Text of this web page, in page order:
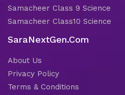
Samacheer Class 9 Science
Samacheer Class10 Science
SaraNextGen.Com
About Us
Privacy Policy
Terms & Conditions